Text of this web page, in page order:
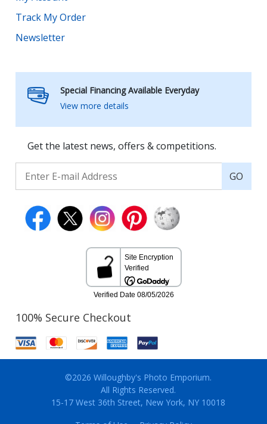
Track My Order
Newsletter
Special Financing Available Everyday
View more details
Get the latest news, offers & competitions.
GO
100% Secure Checkout
©2026 Willoughby's Photo Emporium.
All Rights Reserved.
15-17 West 36th Street, New York, NY 10018